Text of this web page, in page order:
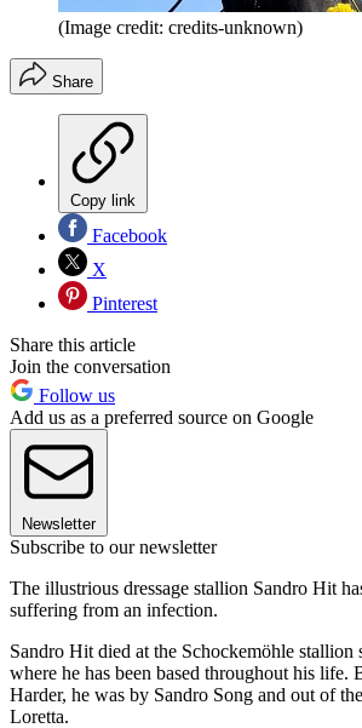
(Image credit: credits-unknown)
Share
Copy link
Facebook
X
Pinterest
Share this article
Join the conversation
Follow us
Add us as a preferred source on Google
Newsletter
Subscribe to our newsletter
The illustrious dressage stallion Sandro Hit
suffering from an infection.
Sandro Hit died at the Schockemöhle stallion
where he has been based throughout his life.
Harder, he was by Sandro Song and out of
Loretta.